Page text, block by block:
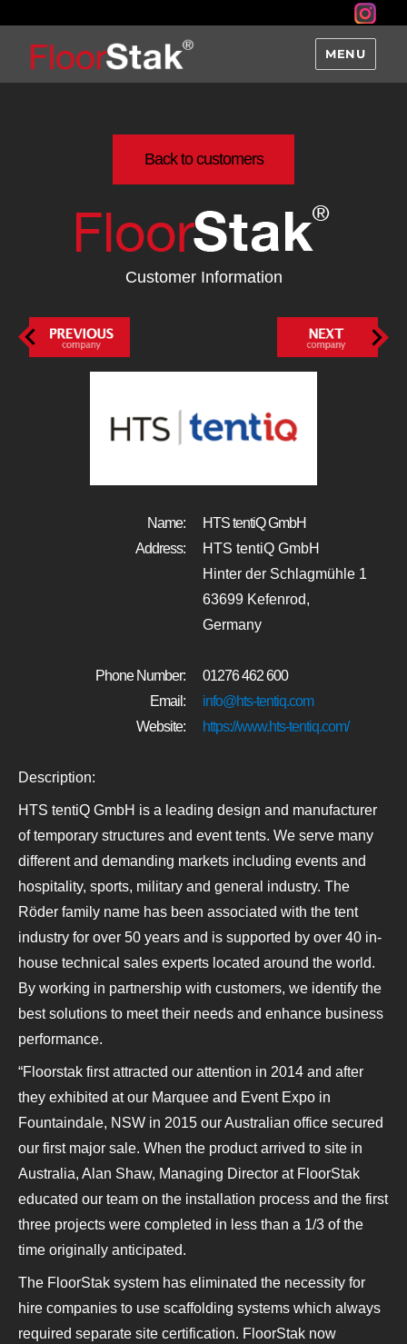
MENU
Back to customers
Customer Information
Name:
HTS tentiQ GmbH
Address:
HTS tentiQ GmbH
Hinter der Schlagmühle 1
63699 Kefenrod,
Germany
Phone Number:
01276 462 600
Email:
info@hts-tentiq.com
Website:
https://www.hts-tentiq.com/
Description:
HTS tentiQ GmbH is a leading design and manufacturer
of temporary structures and event tents. We serve many
different and demanding markets including events and
hospitality, sports, military and general industry. The
Röder family name has been associated with the tent
industry for over 50 years and is supported by over 40 in-
house technical sales experts located around the world.
By working in partnership with customers, we identify the
best solutions to meet their needs and enhance business
performance.
“Floorstak first attracted our attention in 2014 and after
they exhibited at our Marquee and Event Expo in
Fountaindale, NSW in 2015 our Australian office secured
our first major sale. When the product arrived to site in
Australia, Alan Shaw, Managing Director at FloorStak
educated our team on the installation process and the first
three projects were completed in less than a 1/3 of the
time originally anticipated.
The FloorStak system has eliminated the necessity for
hire companies to use scaffolding systems which always
required separate site certification. FloorStak now